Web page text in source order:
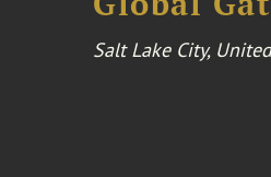
Salt Lake City,